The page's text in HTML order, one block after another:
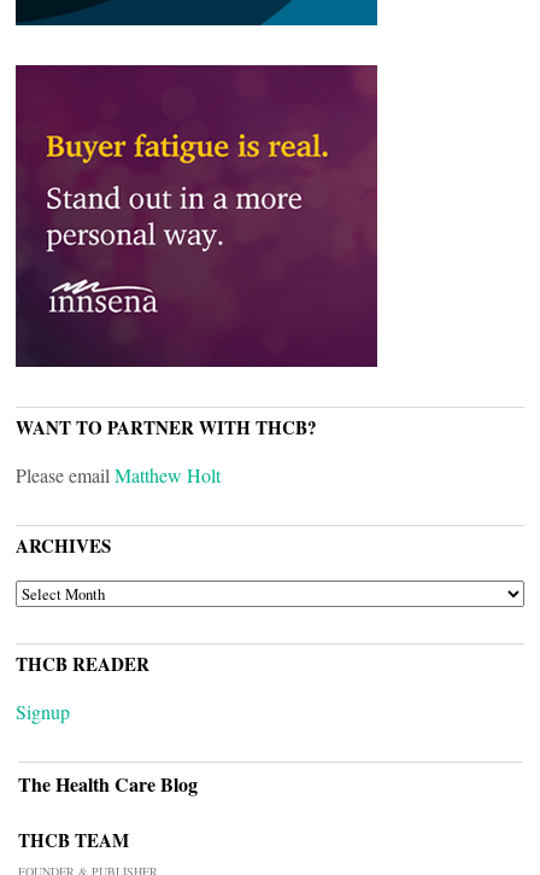
WANT TO PARTNER WITH THCB?
Please email Matthew Holt
ARCHIVES
ARCHIVES
THCB READER
Signup
The Health Care Blog
THCB TEAM
FOUNDER & PUBLISHER